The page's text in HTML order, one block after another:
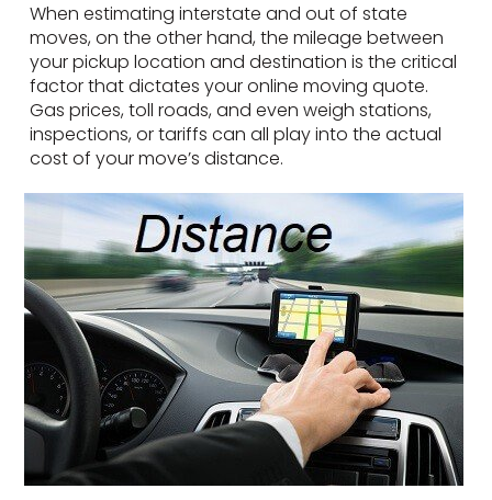
When estimating interstate and out of state
moves, on the other hand, the mileage between
your pickup location and destination is the critical
factor that dictates your online moving quote.
Gas prices, toll roads, and even weigh stations,
inspections, or tariffs can all play into the actual
cost of your move’s distance.